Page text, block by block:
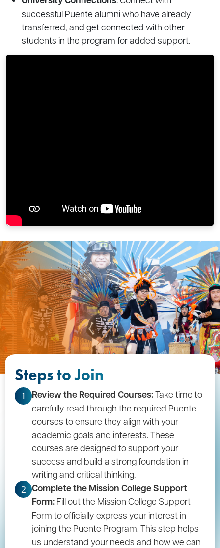
successful Puente alumni who have already
transferred, and get connected with other
students in the program for added support.
Steps to Join
1 Review the Required Courses:Take time to
carefully read through the required Puente
courses to ensure they align with your
academic goals and interests. These
courses are designed to support your
success and build a strong foundation in
writing and critical thinking.
2 Complete the Mission College Support
Form: Fill out the Mission College Support
Form to officially express your interest in
joining the Puente Program. This step helps
us understand your needs and how we can